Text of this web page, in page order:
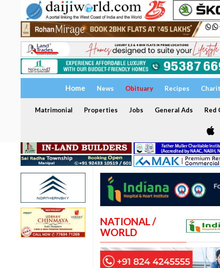
Home News Obituary Recipes
Matrimonial Properties Jobs General Ads Red
NATIONAL /
WORLD